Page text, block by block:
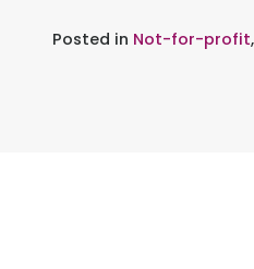
Posted in Not-for-profit,